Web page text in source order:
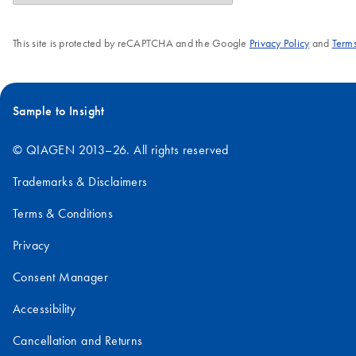
This site is protected by reCAPTCHA and the Google Privacy Policyand
Sample to Insight
© QIAGEN 2013–26. All rights reserved
Trademarks & Disclaimers
Terms & Conditions
Privacy
Consent Manager
Accessibility
Cancellation and Returns